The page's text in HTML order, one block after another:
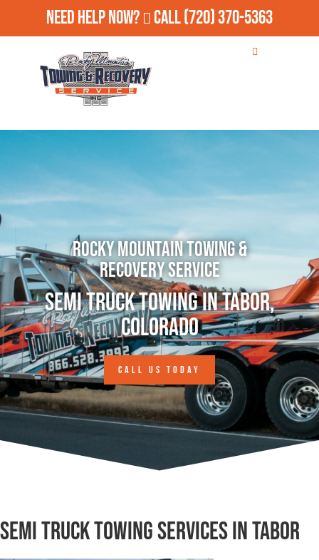
Need Help Now? Call(720) 370-5363
Rocky Mountain Towing &
Recovery Service
Semi Truck Towing in Tabor,
Colorado
CALL US TODAY
Semi Truck Towing Services in Tabor